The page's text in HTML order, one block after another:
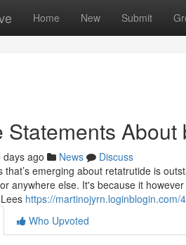
Home New Submit
Statements
days ago News
Discuss
that’s emerging about retatrutide is
anywhere else. It's because it
https://
Who Upvoted